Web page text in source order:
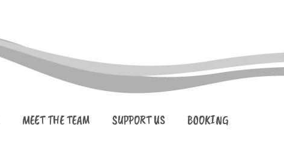
MEET THE TEAM SUPPORT US BOOKING